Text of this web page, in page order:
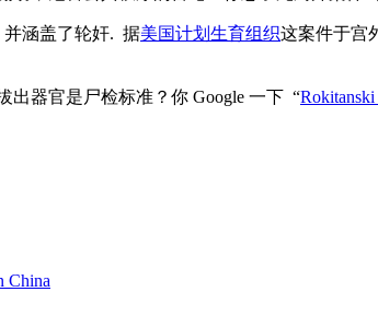
并涵盖了轮奸. 据美国计划生育组织这案件于宫
出器官是尸检标准？你 Google 一下 “Rokitanski
China